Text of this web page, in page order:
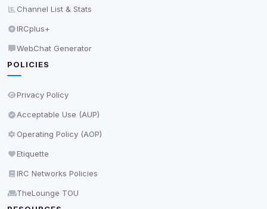
Channel List & Stats
IRCplus+
WebChat Generator
POLICIES
Privacy Policy
Acceptable Use (AUP)
Operating Policy (AOP)
Etiquette
IRC Networks Policies
TheLounge TOU